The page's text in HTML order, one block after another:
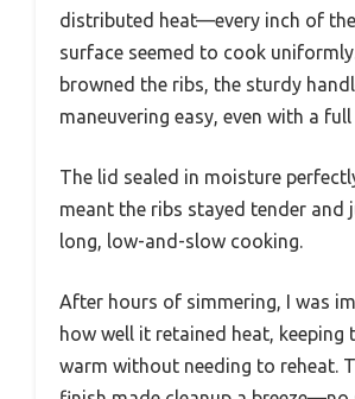
distributed heat—every inch of
surface seemed to cook
browned the ribs, the sturdy
maneuvering easy, even with a
The lid sealed in moisture
meant the ribs stayed tender and
long, low-and-slow cooking.
After hours of simmering, I was
how well it retained heat, keeping
warm without needing to reheat.